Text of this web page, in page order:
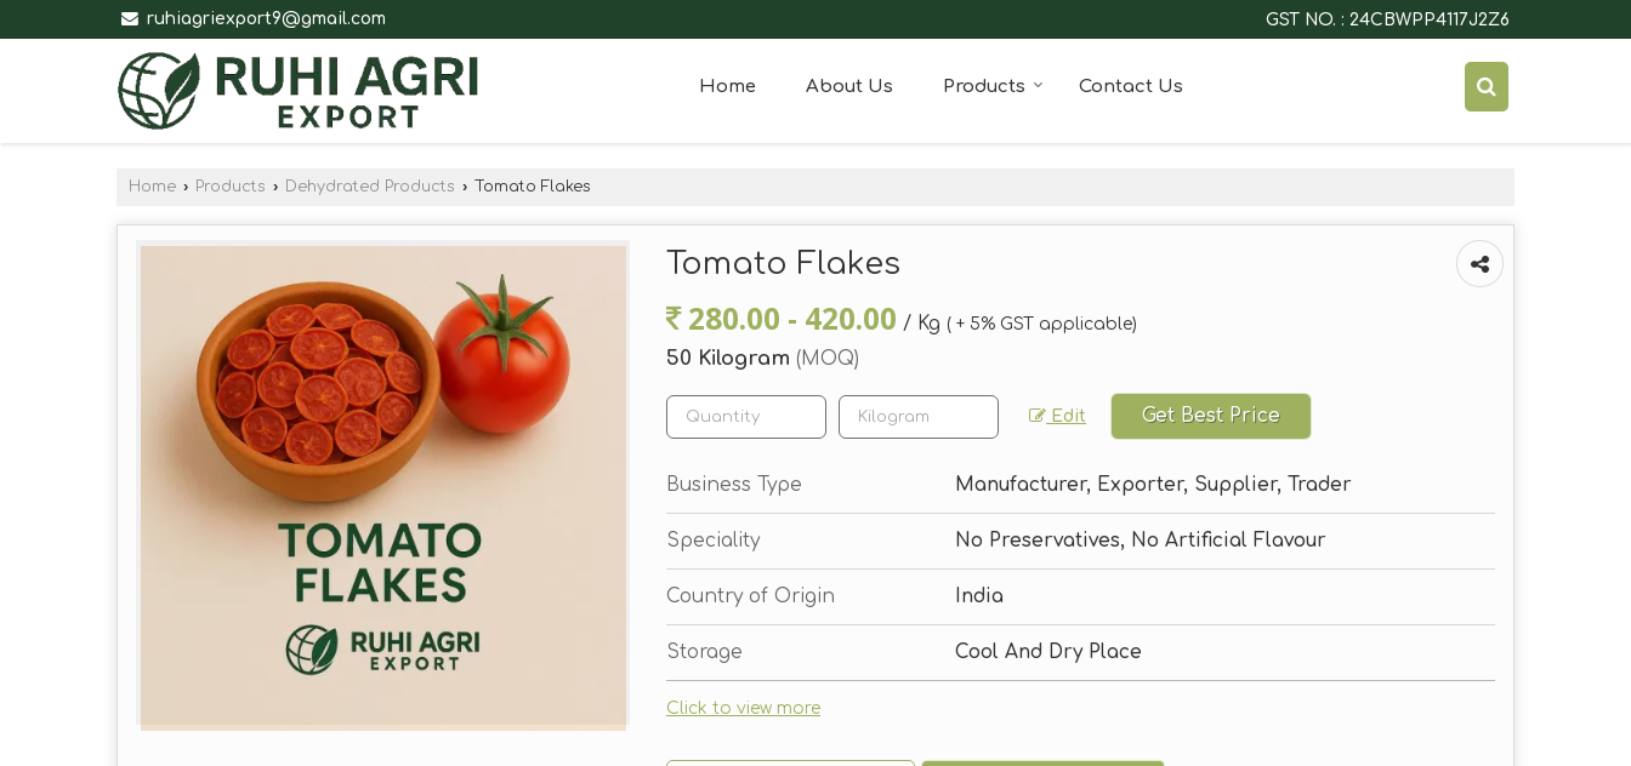
ruhiagriexport9@gmail.com GST NO. : 24CBWPP4117J2Z6
Home About Us Products Contact Us
Home › Products › Dehydrated Products › Tomato Flakes
Tomato Flakes
280.00 - 420.00 / Kg ( + 5% GST applicable)
50 Kilogram (MOQ)
Edit Get Best Price
Business Type Manufacturer, Exporter, Supplier, Trader
Speciality No Preservatives, No Artificial Flavour
Country of Origin India
Storage Cool And Dry Place
Click to view more